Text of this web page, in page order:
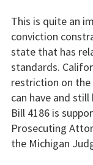
This is quite an
conviction
state that has
standards.
restriction on the
can have and
Bill 4186 is
Prosecuting
the Michigan